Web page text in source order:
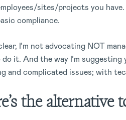
sites/projects you
compliance.
I’m not advocating NOT
it. And the way I’m
and complicated issues; with
the alternative